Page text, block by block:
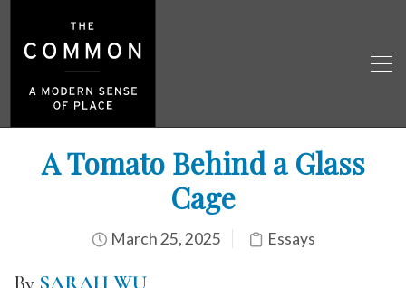
A Tomato Behind a Glass
Cage
March 25, 2025 Essays